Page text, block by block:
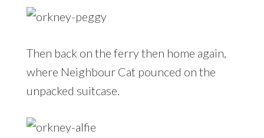
Then back on the ferry then home again,
where Neighbour Cat pounced on the
unpacked suitcase.